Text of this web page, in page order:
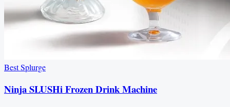
Best Splurge
Ninja SLUSHi Frozen Drink Machine